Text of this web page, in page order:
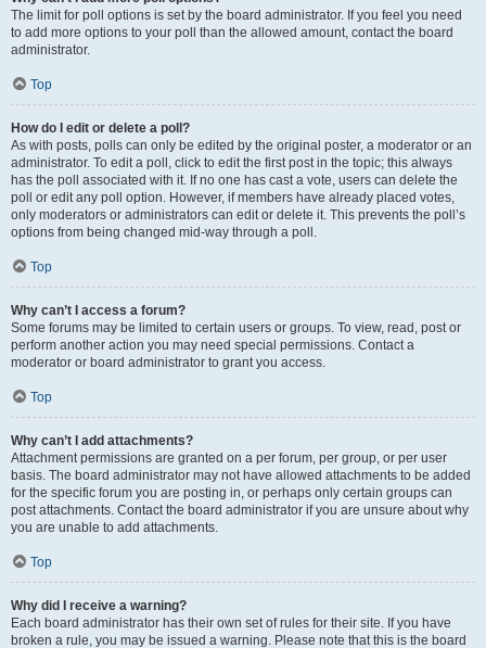
The limit for poll options is set by the board administrator. If you feel you need
to add more options to your poll than the allowed amount, contact the board
administrator.
Top
How do I edit or delete a poll?
As with posts, polls can only be edited by the original poster, a moderator or an
administrator. To edit a poll, click to edit the first post in the topic; this always
has the poll associated with it. If no one has cast a vote, users can delete the
poll or edit any poll option. However, if members have already placed votes,
only moderators or administrators can edit or delete it. This prevents the poll’s
options from being changed mid-way through a poll.
Top
Why can’t I access a forum?
Some forums may be limited to certain users or groups. To view, read, post or
perform another action you may need special permissions. Contact a
moderator or board administrator to grant you access.
Top
Why can’t I add attachments?
Attachment permissions are granted on a per forum, per group, or per user
basis. The board administrator may not have allowed attachments to be added
for the specific forum you are posting in, or perhaps only certain groups can
post attachments. Contact the board administrator if you are unsure about why
you are unable to add attachments.
Top
Why did I receive a warning?
Each board administrator has their own set of rules for their site. If you have
broken a rule, you may be issued a warning. Please note that this is the board